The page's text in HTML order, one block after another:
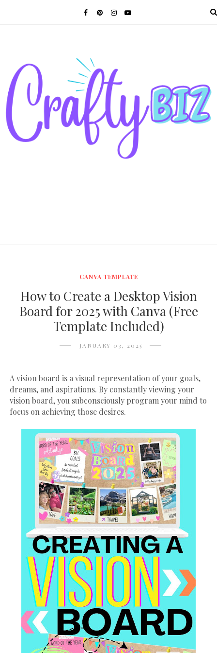
CANVA TEMPLATE
How to Create a Desktop Vision
Board for 2025 with Canva (Free
Template Included)
JANUARY 03, 2025
A vision board is a visual representation of your goals,
dreams, and aspirations. By constantly viewing your
vision board, you subconsciously program your mind to
focus on achieving those desires.